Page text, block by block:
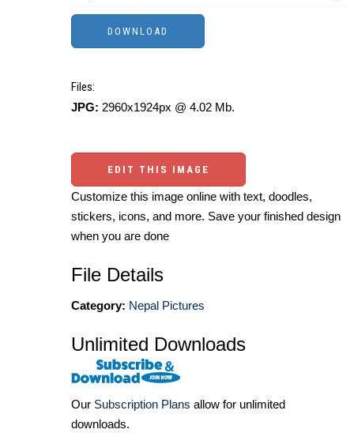
Files:
JPG: 2960x1924px @ 4.02 Mb.
EDIT THIS IMAGE
Customize this image online with text, doodles,
stickers, icons, and more. Save your finished design
when you are done
File Details
Category: Nepal Pictures
Unlimited Downloads
Our Subscription Plans allow for unlimited
downloads.